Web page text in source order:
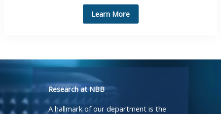
Learn More
Research at NBB
A hallmark of our department is the